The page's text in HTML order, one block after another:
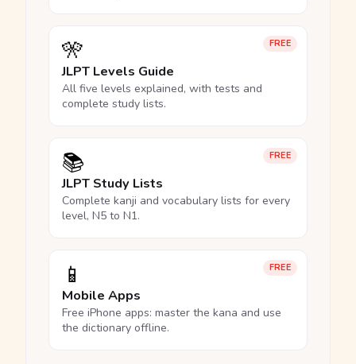
FREE
🎌
JLPT Levels Guide
All five levels explained, with tests and
complete study lists.
FREE
📚
JLPT Study Lists
Complete kanji and vocabulary lists for every
level, N5 to N1.
FREE
📱
Mobile Apps
Free iPhone apps: master the kana and use
the dictionary offline.